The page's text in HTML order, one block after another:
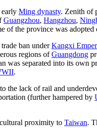
early Ming dynasty. Zenith of
Guangzhou, Hangzhou,
of the province was adopted
ban underKangxi
regions ofGuangdong
was separated into its own
.
lack of rail and
(further hampered by
proximity to Taiwan.